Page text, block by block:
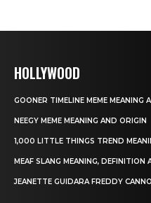
HOLLYWOOD
GOONER TIMELINE MEME MEANING
NEEGY MEME MEANING AND ORIGIN
1,000 LITTLE THINGS TREND
MEAF SLANG MEANING, DEFINITION
JEANETTE GUIDARA FREDDY